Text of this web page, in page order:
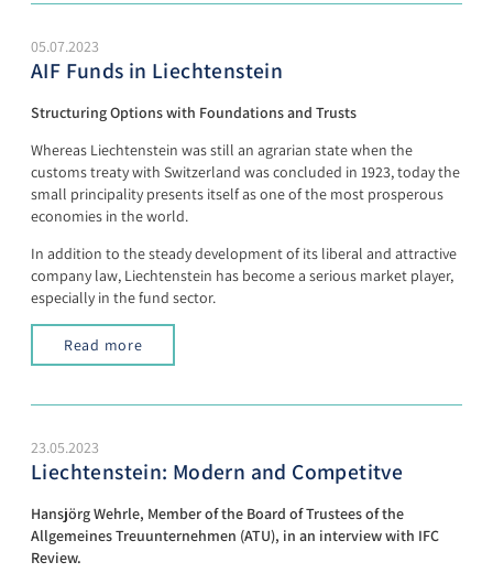
05.07.2023
AIF Funds in Liechtenstein
Structuring Options with Foundations and Trusts
Whereas Liechtenstein was still an agrarian state when the
customs treaty with Switzerland was concluded in 1923, today the
small principality presents itself as one of the most prosperous
economies in the world.
In addition to the steady development of its liberal and attractive
company law, Liechtenstein has become a serious market player,
especially in the fund sector.
Read more
23.05.2023
Liechtenstein: Modern and Competitve
Hansjörg Wehrle, Member of the Board of Trustees of the
Allgemeines Treuunternehmen (ATU), in an interview with IFC
Review.